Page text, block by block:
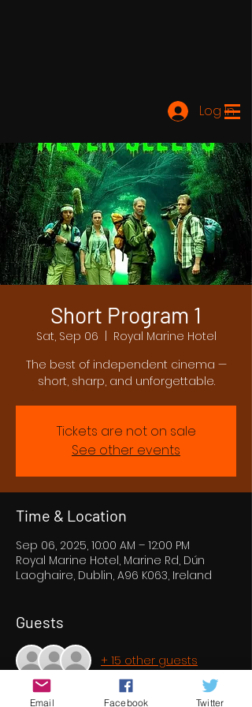
Log In
Short Program 1
Sat, Sep 06
Royal Marine Hotel
The best of independent cinema —
short, sharp, and unforgettable.
Tickets are not on sale
See other events
Time & Location
Sep 06, 2025, 10:00 AM – 12:00 PM
Royal Marine Hotel, Marine Rd, Dún
Laoghaire, Dublin, A96 K063, Ireland
Guests
+ 15 other guests
Email Facebook Twitter